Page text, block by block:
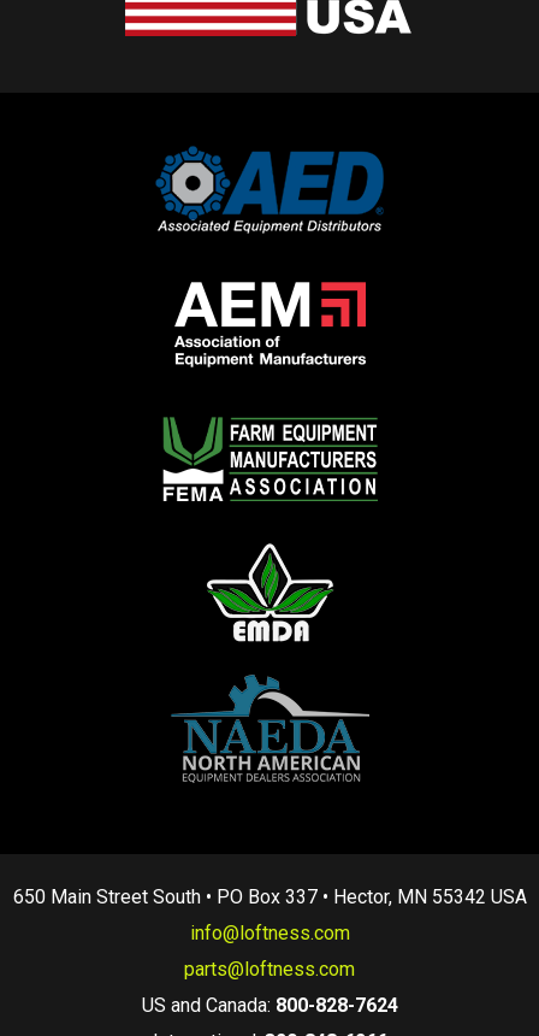
650 Main Street South • PO Box 337 • Hector, MN 55342 USA
info@loftness.com
parts@loftness.com
US and Canada: 800-828-7624